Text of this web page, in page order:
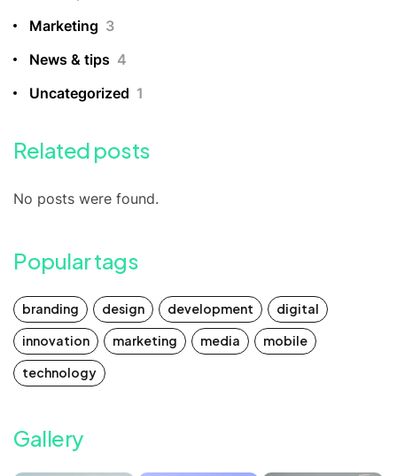
Marketing 3
News & tips 4
Uncategorized 1
Related posts
No posts were found.
Popular tags
branding design development
digital
innovation
marketing media
mobile
technology
Gallery